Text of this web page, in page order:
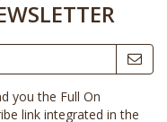
you the Full On
link integrated in the